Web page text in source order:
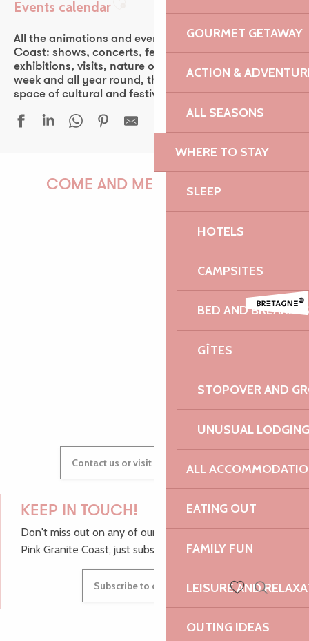
GOURMET GETAWAY
ACTION &
ALL SEASONS
WHERE TO STAY
SLEEP
HOTELS
CAMPSITES
BED AND
GÎTES
STOPOVER AND
UNUSUAL LODGING
ALL
EATING OUT
FAMILY FUN
LEISURE AND
OUTING IDEAS
Voir les favoris
Search
Events calendar
Ajouter aux favoris
All the animations and events of the Pink Granite
Coast: shows, concerts, fest-noz, festivals, theater,
exhibitions, visits, nature outings… Every day of the
week and all year round, the Pink Granite Coast is a
space of cultural and festive discovery for all.
La côte de Locquémeau vue de la mer
Simon Cojean - 100% beurre salé
Atelier d'écriture - Circuit des chapelles
COME AND MEET US!
PAULINE
GWENAËLLE
Contact us or visit our Tourist Offices
KEEP IN TOUCH!
Don't miss out on any of our top tips and news from the
Pink Granite Coast, just subscribe to our newsletter.
Subscribe to our newsletter